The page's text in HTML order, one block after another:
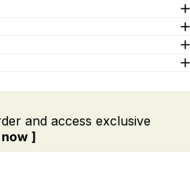
and access exclusive
]